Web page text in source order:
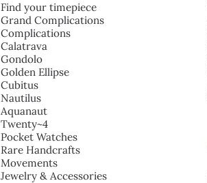
Find your timepiece
Grand Complications
Complications
Calatrava
Gondolo
Golden Ellipse
Cubitus
Nautilus
Aquanaut
Twenty~4
Pocket Watches
Rare Handcrafts
Movements
Jewelry & Accessories